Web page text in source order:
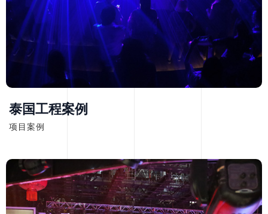
泰国工程案例
项目案例